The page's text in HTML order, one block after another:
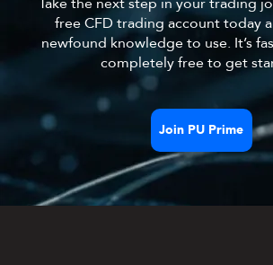
Take the next step in your trading
free CFD trading account today
newfound knowledge to use. It’s
completely free to get
Join PU Prime